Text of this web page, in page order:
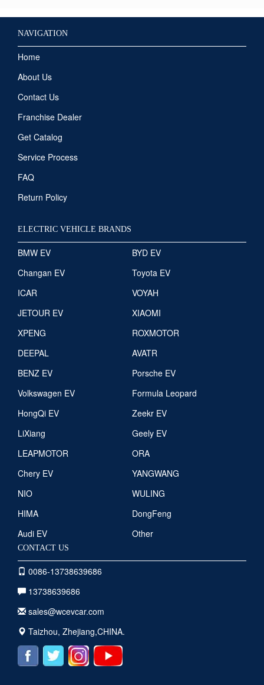
NAVIGATION
Home
About Us
Contact Us
Franchise Dealer
Get Catalog
Service Process
FAQ
Return Policy
ELECTRIC VEHICLE BRANDS
BMW EV
BYD EV
Changan EV
Toyota EV
ICAR
VOYAH
JETOUR EV
XIAOMI
XPENG
ROXMOTOR
DEEPAL
AVATR
BENZ EV
Porsche EV
Volkswagen EV
Formula Leopard
HongQi EV
Zeekr EV
LiXiang
Geely EV
LEAPMOTOR
ORA
Chery EV
YANGWANG
NIO
WULING
HIMA
DongFeng
Audi EV
Other
CONTACT US
0086-13738639686
13738639686
sales@wcevcar.com
Taizhou, Zhejiang,CHINA.